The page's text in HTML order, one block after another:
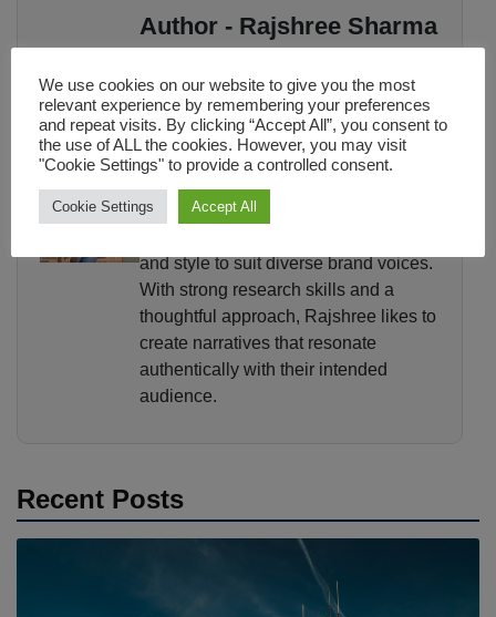
Author - Rajshree Sharma
Rajshree Sharma is a content writer
with a Master's in Media and
Communication who believes words
have the power to inform, engage, and
copywriting, blog writing, PR content,
and style to suit diverse brand voices.
With strong research skills and a
thoughtful approach, Rajshree likes to
create narratives that resonate
authentically with their intended
audience.
Recent Posts
We use cookies on our website to give you the most
relevant experience by remembering your preferences
and repeat visits. By clicking “Accept All”, you consent to
the use of ALL the cookies. However, you may visit
"Cookie Settings" to provide a controlled consent.
Cookie Settings Accept All